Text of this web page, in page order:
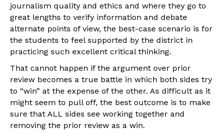
journalism quality and ethics and where they go to
great lengths to verify information and debate
alternate points of view, the best-case scenario is for
the students to feel supported by the district in
practicing such excellent critical thinking.
That cannot happen if the argument over prior
review becomes a true battle in which both sides try
to “win” at the expense of the other. As difficult as it
might seem to pull off, the best outcome is to make
sure that ALL sides see working together and
removing the prior review as a win.